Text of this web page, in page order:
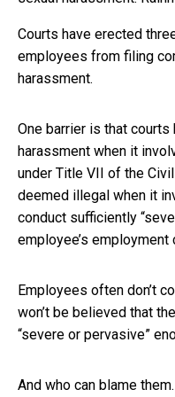
Courts have erected
employees from filing
harassment.
One barrier is that
harassment when it
under Title VII of the
deemed illegal when it
conduct sufficiently
employee’s employment
Employees often don’t
won’t be believed that
“severe or pervasive”
And who can blame them.